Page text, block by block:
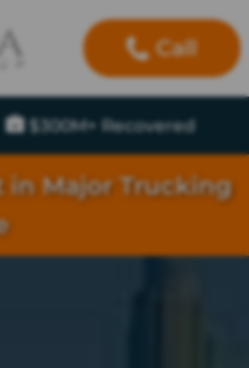
Call
$300M+ Recovered
in Major Trucking